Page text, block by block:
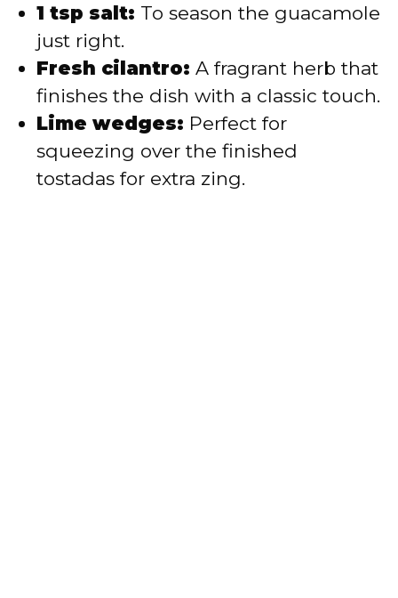
1 tsp salt: To season the guacamole
just right.
Fresh cilantro: A fragrant herb that
finishes the dish with a classic touch.
Lime wedges: Perfect for
squeezing over the finished
tostadas for extra zing.